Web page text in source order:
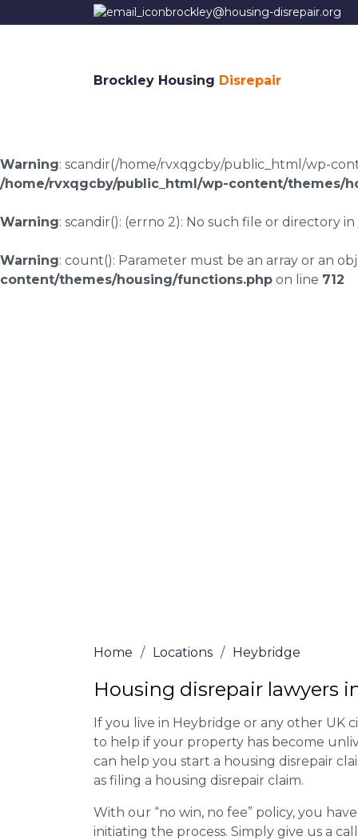
brockley@housing-disrepair.org
Brockley Housing Disrepair
Warning: scandir(/home/rvxqgcby/public_html/wp-
/home/rvxqgcby/public_html/wp-content/themes/
Warning: scandir(): (errno 2): No such file or directory in
Warning: count(): Parameter must be an array or an
content/themes/housing/functions.php on line 712
Home / Locations / Heybridge
Housing disrepair lawyers
If you live in Heybridge or any other UK
to help if your property has become
can help you start a housing disrepair
as filing a housing disrepair claim.
With our “no win, no fee” policy, you
initiating the process. Simply give us a